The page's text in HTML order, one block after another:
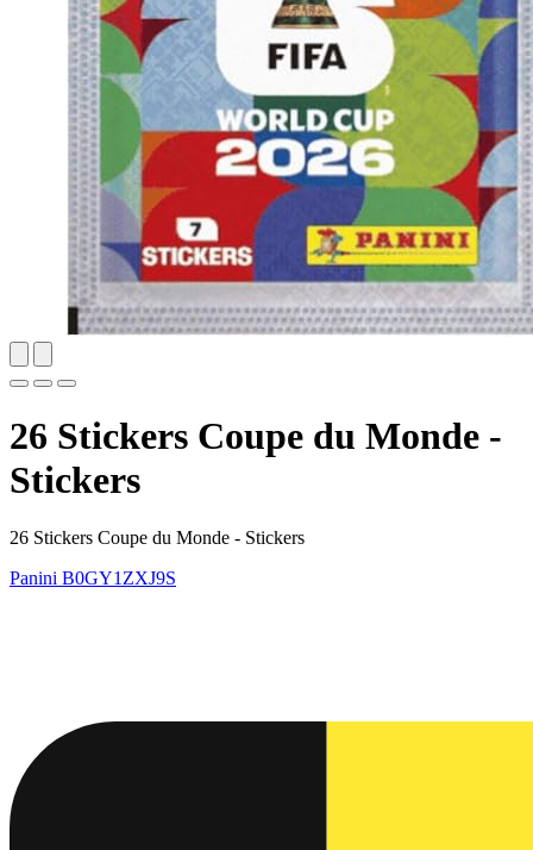
26 Stickers Coupe du Monde -
Stickers
26 Stickers Coupe du Monde - Stickers
Panini B0GY1ZXJ9S